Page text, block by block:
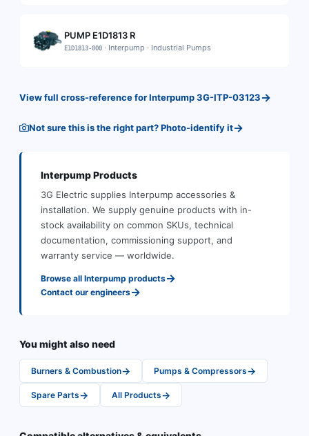
PUMP E1D1813 R
E1D1813-000 · Interpump · Industrial Pumps
View full cross-reference forInterpump3G-ITP-03123→
Not sure this is the right part? Photo-identify it→
InterpumpProducts
3G Electric supplies Interpump accessories &
installation. We supply genuine products with in-
stock availability on common SKUs, technical
documentation, commissioning support, and
warranty service — worldwide.
Browse all Interpump products→
Contact our engineers→
You might also need
Burners & Combustion→ Pumps & Compressors→
Spare Parts→ All Products→